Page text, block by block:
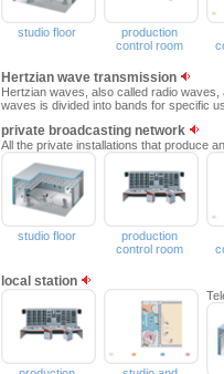
studio floor
production
control room
Hertzian wave transmission
Hertzian waves, also called radio
waves is divided into bands for specific
private broadcasting network
All the private installations that produce
studio floor
production
control room
local station